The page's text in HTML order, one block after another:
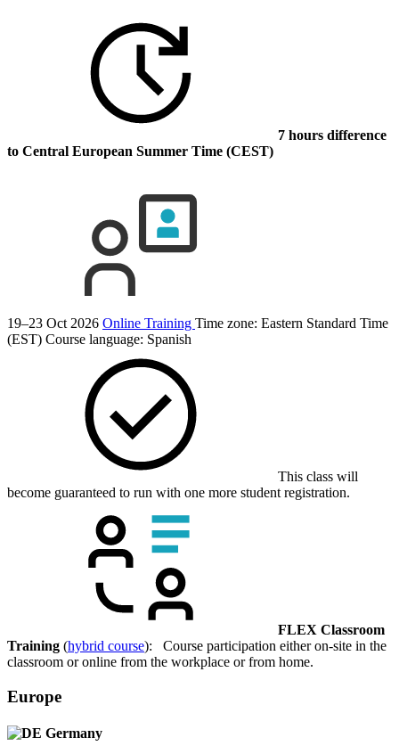
7 hours difference
to Central European Summer Time (CEST)
19–23 Oct 2026 Online Training Time zone: Eastern Standard Time
(EST) Course language: Spanish
This class will
become guaranteed to run with one more student registration.
FLEX Classroom
Training (hybrid course): Course participation either on-site in the
classroom or online from the workplace or from home.
Europe
Germany